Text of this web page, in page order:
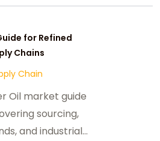
for Refined
Chains
Chain
Oil market guide
sourcing,
and industrial